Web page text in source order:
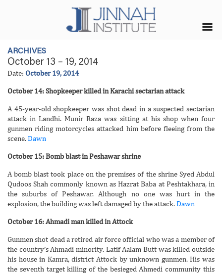
ARCHIVES
October 13 – 19, 2014
Date: October 19, 2014
October 14: Shopkeeper killed in Karachi sectarian attack
A 45-year-old shopkeeper was shot dead in a suspected sectarian
attack in Landhi. Munir Raza was sitting at his shop when four
gunmen riding motorcycles attacked him before fleeing from the
scene.Dawn
October 15: Bomb blast in Peshawar shrine
A bomb blast took place on the premises of the shrine Syed Abdul
Qudoos Shah commonly known as Hazrat Baba at Peshtakhara, in
the suburbs of Peshawar. Although no one was hurt in the
explosion, the building was left damaged by the attack.Dawn
October 16: Ahmadi man killed in Attock
Gunmen shot dead a retired air force official who was a member of
the country’s Ahmadi minority. Latif Aalam Butt was killed outside
his house in Kamra, district Attock by unknown gunmen. His was
the seventh target killing of the besieged Ahmedi community this